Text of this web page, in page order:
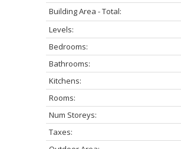
Building Area - Total:
Levels:
Bedrooms:
Bathrooms:
Kitchens:
Rooms:
Num Storeys:
Taxes: